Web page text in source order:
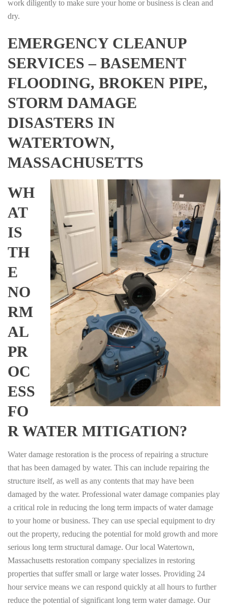
work diligently to make sure your home or business is clean and
dry.
EMERGENCY CLEANUP
SERVICES – BASEMENT
FLOODING, BROKEN PIPE,
STORM DAMAGE
DISASTERS IN
WATERTOWN,
MASSACHUSETTS
WH
AT
IS
TH
E
NO
RM
AL
PR
OC
ESS
FO
R WATER MITIGATION?
Water damage restoration is the process of repairing a structure
that has been damaged by water. This can include repairing the
structure itself, as well as any contents that may have been
damaged by the water. Professional water damage companies play
a critical role in reducing the long term impacts of water damage
to your home or business. They can use special equipment to dry
out the property, reducing the potential for mold growth and more
serious long term structural damage. Our local Watertown,
Massachusetts restoration company specializes in restoring
properties that suffer small or large water losses. Providing 24
hour service means we can respond quickly at all hours to further
reduce the potential of significant long term water damage. Our